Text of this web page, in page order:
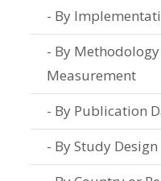
By
By
Measurement
By Publication
By Study Design